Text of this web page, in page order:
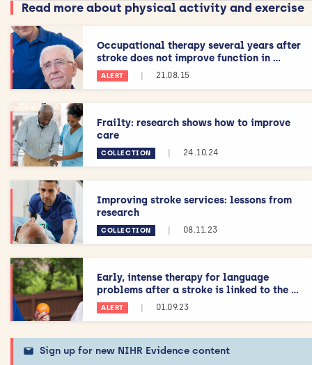
Read more about physical activity and exercise
Occupational therapy several years after
stroke does not improve function in ...
ALERT 21.08.15
Frailty: research shows how to improve
care
COLLECTION 24.10.24
Improving stroke services: lessons from
research
COLLECTION 08.11.23
Early, intense therapy for language
problems after a stroke is linked to the ...
ALERT 01.09.23
Sign up for new NIHR Evidence content